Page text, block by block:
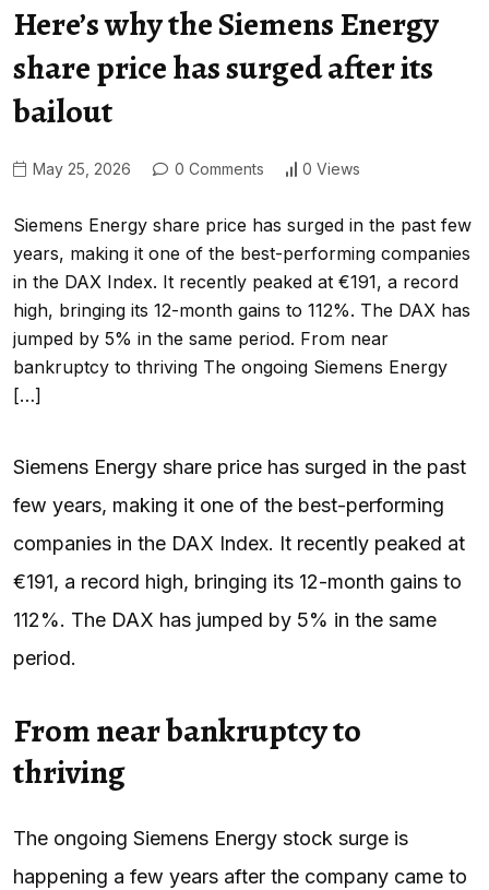
Here’s why the Siemens Energy
share price has surged after its
bailout
May 25, 2026 0 Comments 0 Views
Siemens Energy share price has surged in the past few
years, making it one of the best-performing companies
in the DAX Index. It recently peaked at €191, a record
high, bringing its 12-month gains to 112%. The DAX has
jumped by 5% in the same period. From near
bankruptcy to thriving The ongoing Siemens Energy
[…]
Siemens Energy share price has surged in the past
few years, making it one of the best-performing
companies in the DAX Index. It recently peaked at
€191, a record high, bringing its 12-month gains to
112%. The DAX has jumped by 5% in the same
period.
From near bankruptcy to
thriving
The ongoing Siemens Energy stock surge is
happening a few years after the company came to